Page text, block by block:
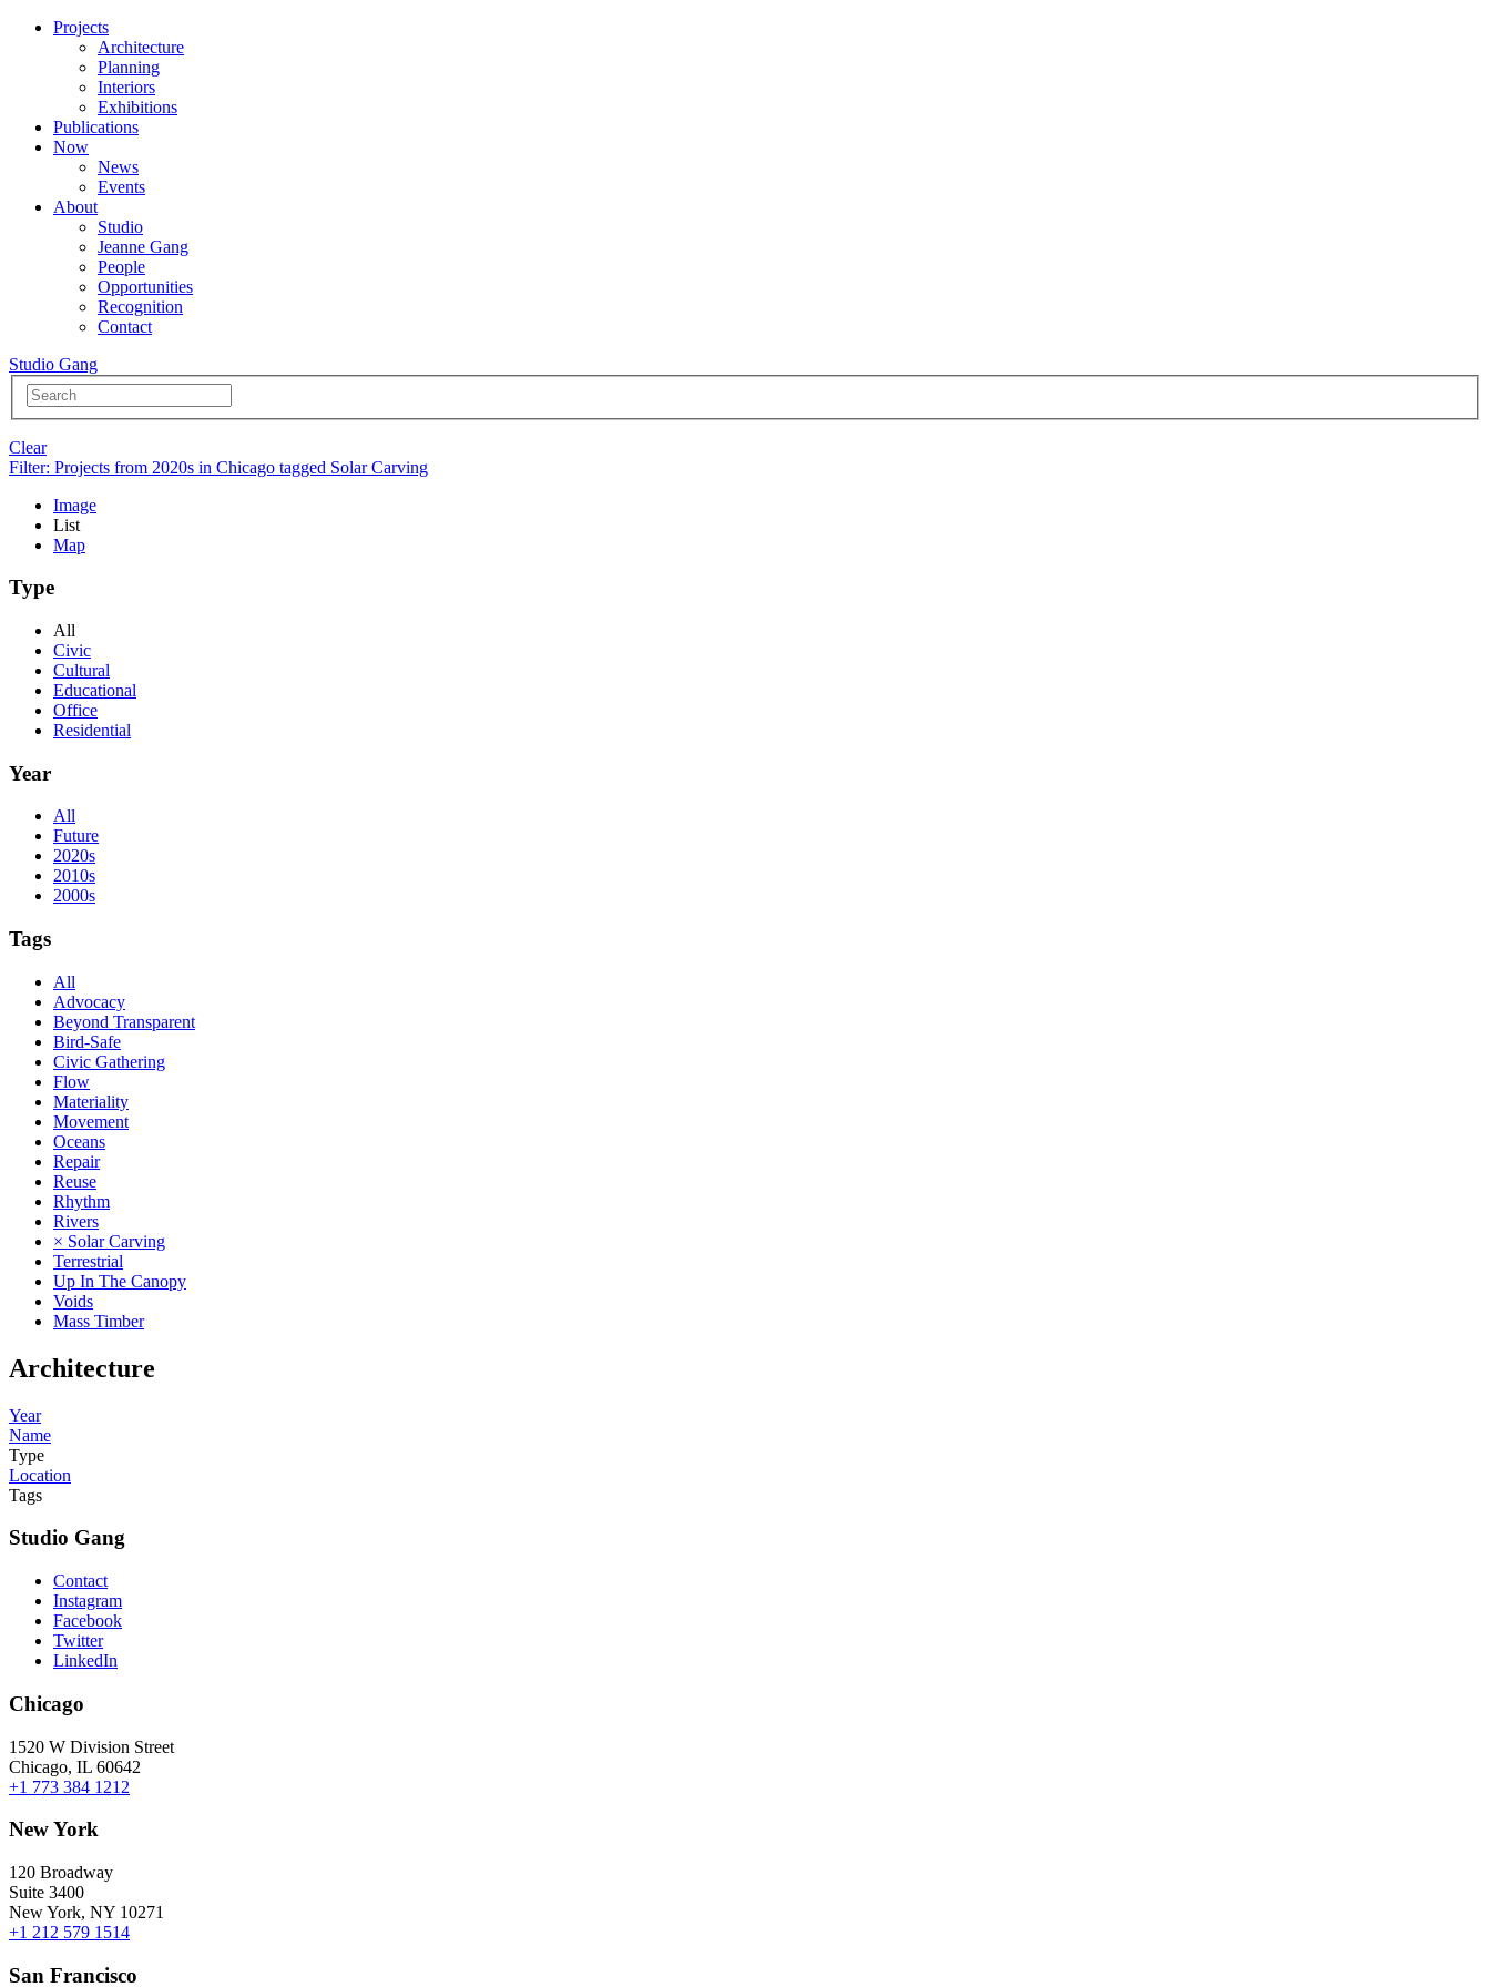
Projects
Architecture
Planning
Interiors
Exhibitions
Publications
Now
News
Events
About
Studio
Jeanne Gang
People
Opportunities
Recognition
Contact
Studio Gang
Clear
Filter: Projects from 2020s in Chicago tagged Solar Carving
Image
List
Map
Type
All
Civic
Cultural
Educational
Office
Residential
Year
All
Future
2020s
2010s
2000s
Tags
All
Advocacy
Beyond Transparent
Bird-Safe
Civic Gathering
Flow
Materiality
Movement
Oceans
Repair
Reuse
Rhythm
Rivers
× Solar Carving
Terrestrial
Up In The Canopy
Voids
Mass Timber
Architecture
Year
Name
Type
Location
Tags
Studio Gang
Contact
Instagram
Facebook
Twitter
LinkedIn
Chicago
1520 W Division Street
Chicago, IL 60642
+1 773 384 1212
New York
120 Broadway
Suite 3400
New York, NY 10271
+1 212 579 1514
San Francisco